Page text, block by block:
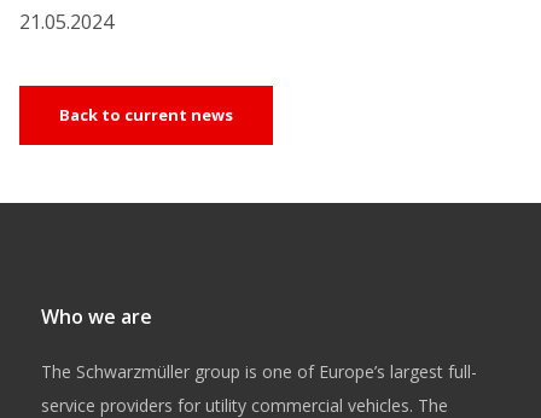
21.05.2024
Back to current news
Who we are
The Schwarzmüller group is one of Europe’s largest full-
service providers for utility commercial vehicles. The